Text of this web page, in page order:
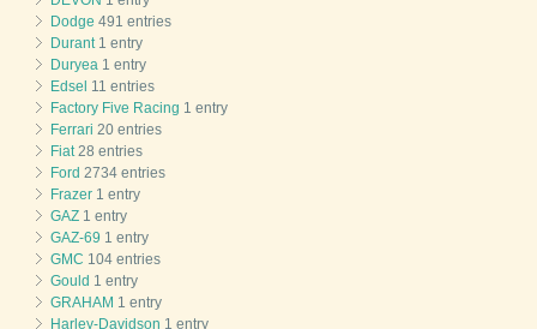
Dodge 491 entries
Durant1 entry
Duryea 1 entry
Edsel 11 entries
Factory Five Racing 1 entry
Ferrari 20 entries
Fiat28 entries
Ford 2734 entries
Frazer 1 entry
GAZ 1 entry
GAZ-69 1 entry
GMC 104 entries
Gould 1 entry
GRAHAM 1 entry
Harley-Davidson 1 entry